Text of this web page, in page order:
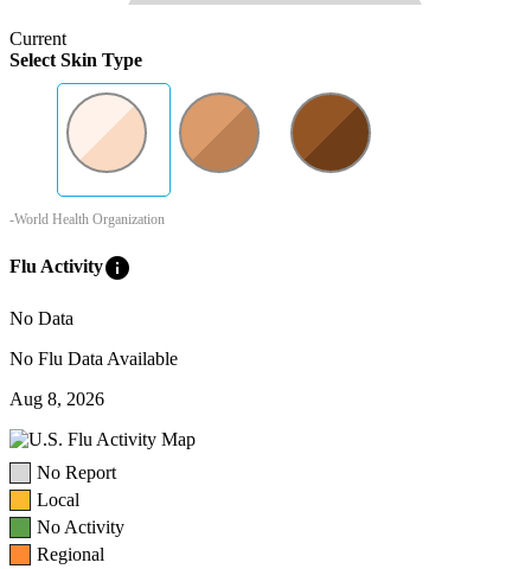
Current
Select Skin Type
-World Health Organization
Flu Activityinfo
No Data
No Flu Data Available
Aug 8, 2026
No Report
Local
No Activity
Regional